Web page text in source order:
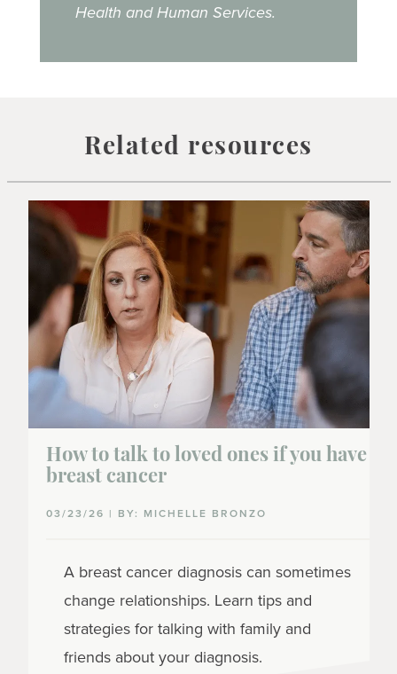
Health and Human Services.
Related resources
How to talk to loved ones if you have
breast cancer
03/23/26 | BY: MICHELLE BRONZO
A breast cancer diagnosis can sometimes
change relationships. Learn tips and
strategies for talking with family and
friends about your diagnosis.